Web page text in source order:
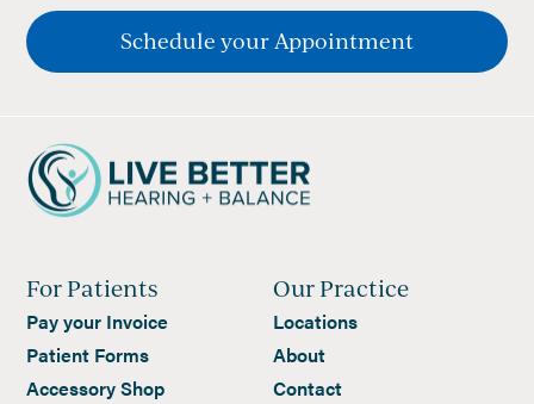
Schedule your Appointment
For Patients
Pay your Invoice
Patient Forms
Accessory Shop
Our Practice
Locations
About
Contact